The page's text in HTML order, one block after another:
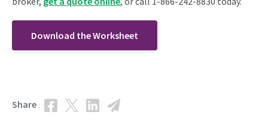
Download the Worksheet
Share